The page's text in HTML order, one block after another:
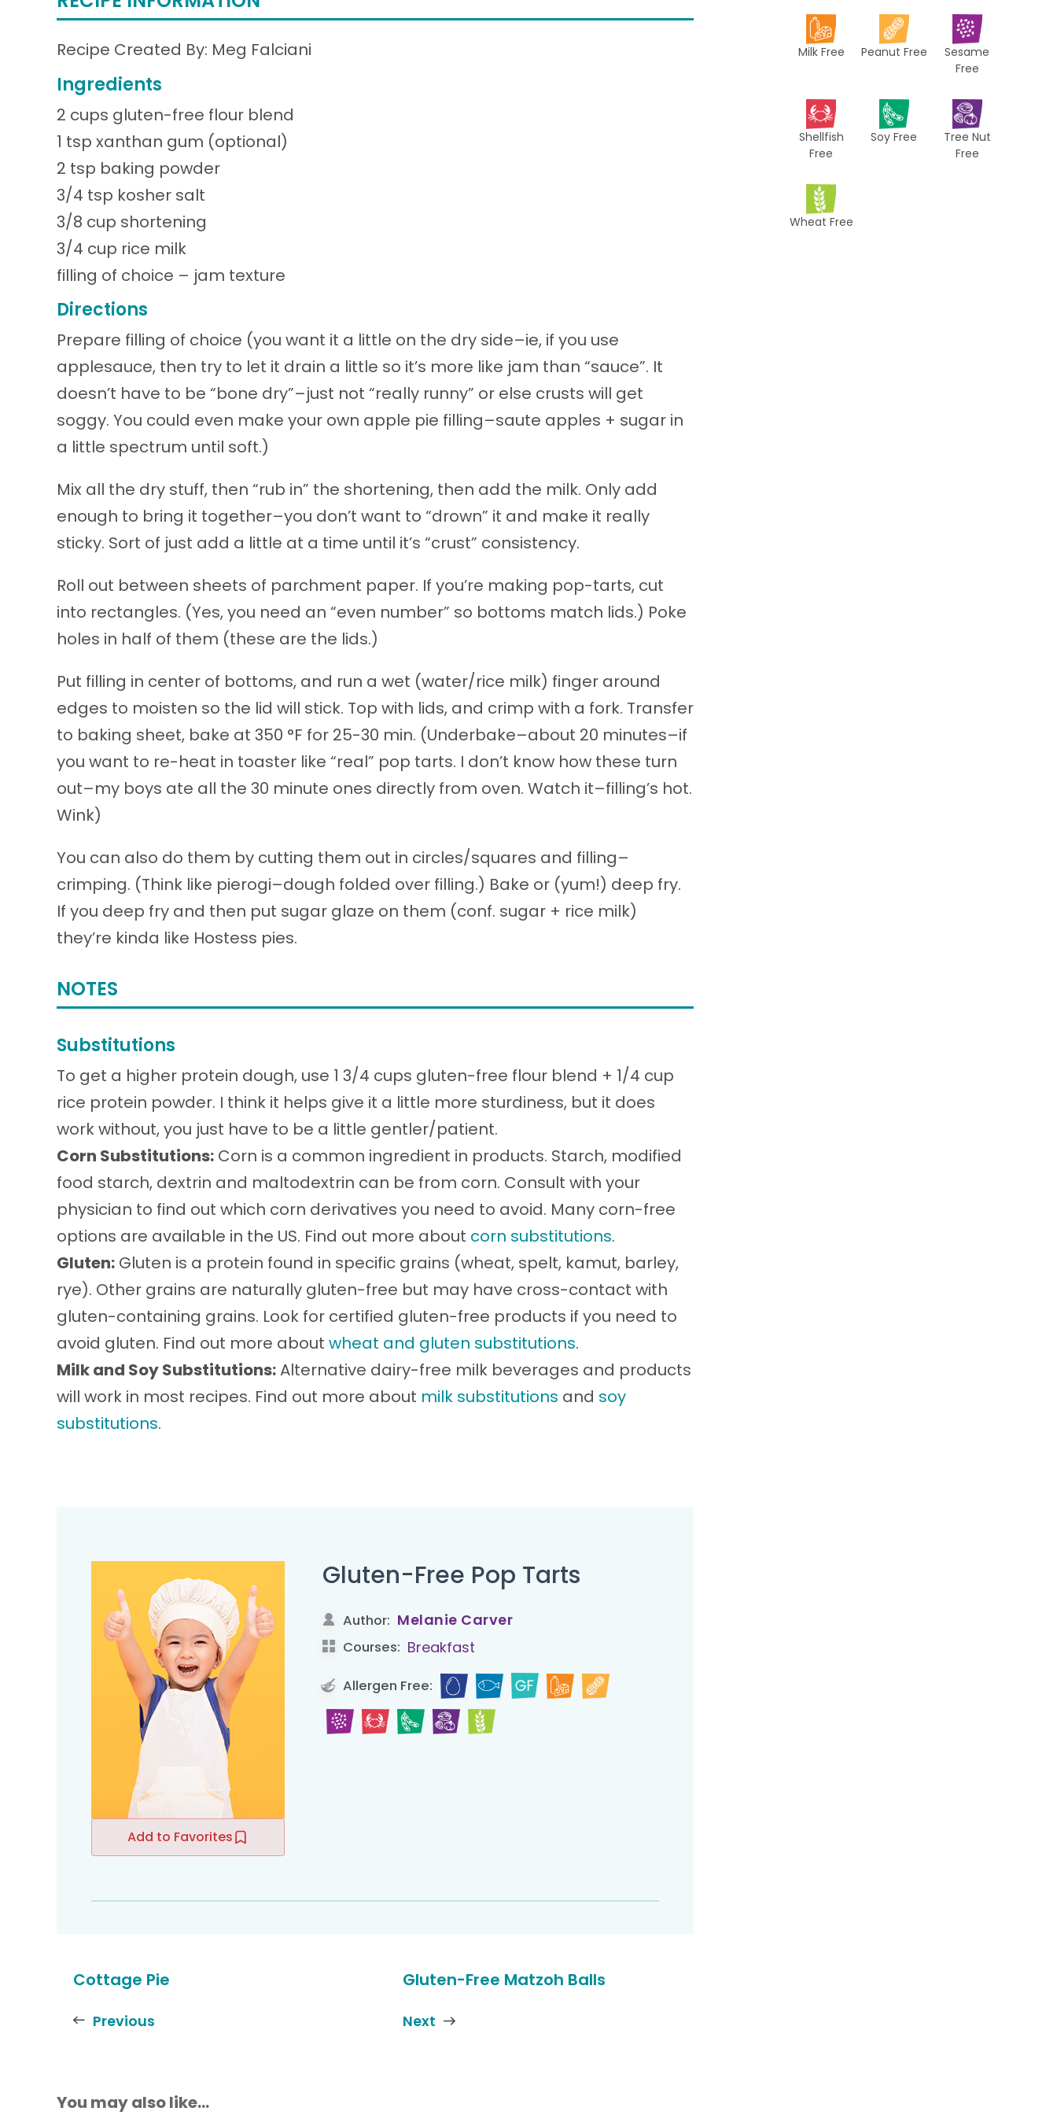
Recipe Created By: Meg Falciani
Ingredients
2 cups gluten-free flour blend
1 tsp xanthan gum (optional)
2 tsp baking powder
3/4 tsp kosher salt
3/8 cup shortening
3/4 cup rice milk
filling of choice – jam texture
Directions
Prepare filling of choice (you want it a little on the dry side–ie, if you use
applesauce, then try to let it drain a little so it’s more like jam than “sauce”. It
doesn’t have to be “bone dry”–just not “really runny” or else crusts will get
soggy. You could even make your own apple pie filling–saute apples + sugar in
a little spectrum until soft.)
Mix all the dry stuff, then “rub in” the shortening, then add the milk. Only add
enough to bring it together–you don’t want to “drown” it and make it really
sticky. Sort of just add a little at a time until it’s “crust” consistency.
Roll out between sheets of parchment paper. If you’re making pop-tarts, cut
into rectangles. (Yes, you need an “even number” so bottoms match lids.) Poke
holes in half of them (these are the lids.)
Put filling in center of bottoms, and run a wet (water/rice milk) finger around
edges to moisten so the lid will stick. Top with lids, and crimp with a fork. Transfer
to baking sheet, bake at 350 °F for 25-30 min. (Underbake–about 20 minutes–if
you want to re-heat in toaster like “real” pop tarts. I don’t know how these turn
out–my boys ate all the 30 minute ones directly from oven. Watch it–filling’s hot.
Wink)
You can also do them by cutting them out in circles/squares and filling–
crimping. (Think like pierogi–dough folded over filling.) Bake or (yum!) deep fry.
If you deep fry and then put sugar glaze on them (conf. sugar + rice milk)
they’re kinda like Hostess pies.
NOTES
Substitutions
To get a higher protein dough, use 1 3/4 cups gluten-free flour blend + 1/4 cup
rice protein powder. I think it helps give it a little more sturdiness, but it does
work without, you just have to be a little gentler/patient.
Corn Substitutions: Corn is a common ingredient in products. Starch, modified
food starch, dextrin and maltodextrin can be from corn. Consult with your
physician to find out which corn derivatives you need to avoid. Many corn-free
options are available in the US. Find out more about corn substitutions.
Gluten: Gluten is a protein found in specific grains (wheat, spelt, kamut, barley,
rye). Other grains are naturally gluten-free but may have cross-contact with
gluten-containing grains. Look for certified gluten-free products if you need to
avoid gluten. Find out more about wheat and gluten substitutions.
Milk and Soy Substitutions:Alternative dairy-free milk beverages and products
will work in most recipes. Find out more about milk substitutions and soy
substitutions.
Add to Favorites
Gluten-Free Pop Tarts
Author: Melanie Carver
Courses: Breakfast
Allergen Free:
Cottage Pie
Previous
Gluten-Free Matzoh Balls
Next
You may also like...
Milk Free Peanut Free
Sesame
Free
Shellfish
Free
Soy Free
Tree Nut
Free
Wheat Free